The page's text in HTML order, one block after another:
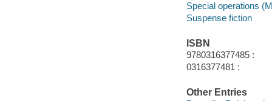
Special operations
Suspense fiction
ISBN
9780316377485 :
0316377481 :
Other Entries